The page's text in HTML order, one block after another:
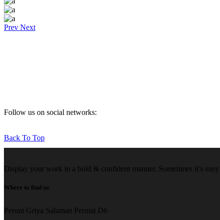
Prev Next
Follow us on social networks:
Back To Top
Display your work in a bold & confident manner. Sometimes it’s
Where to find us
Perum Griya Salaman Permai D6